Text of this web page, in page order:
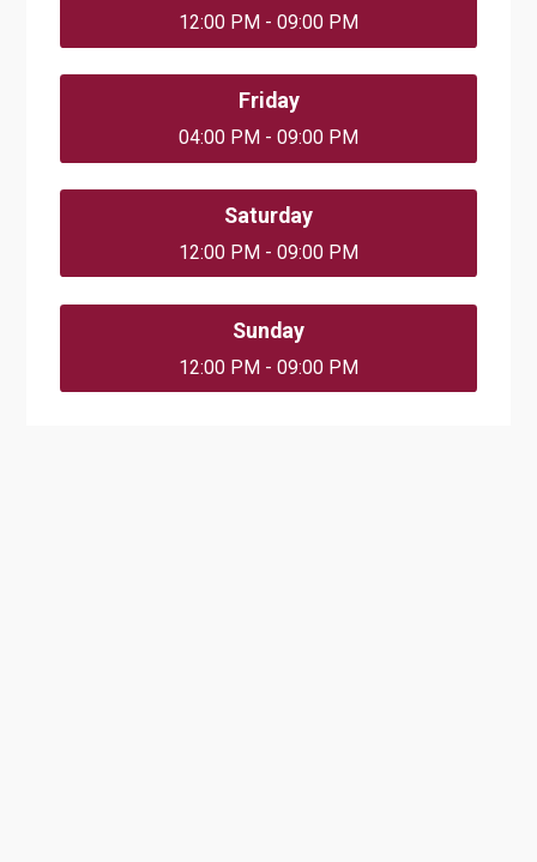
12:00 PM - 09:00 PM
Friday
04:00 PM - 09:00 PM
Saturday
12:00 PM - 09:00 PM
Sunday
12:00 PM - 09:00 PM